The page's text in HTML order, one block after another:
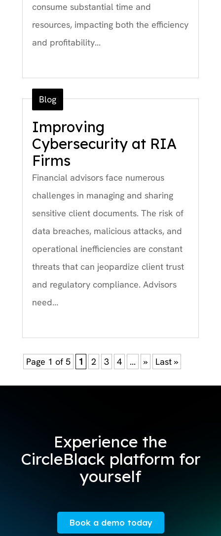
consume substantial time and
resources, impacting both the efficiency
and profitability...
Improving
Cybersecurity at RIA
Firms
Blog
Financial advisors face numerous
challenges in managing and sharing
sensitive client documents. The risk of
data breaches, malicious attacks, and
operational inefficiencies are constant
threats that can jeopardize client trust
and regulatory compliance. Advisors
need...
Page 1 of 5 1 2 3 4 ... » Last »
Experience the
CircleBlack platform for
yourself
Book a demo today